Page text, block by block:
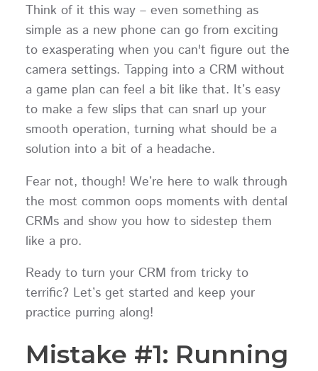
Think of it this way – even something as
simple as a new phone can go from exciting
to exasperating when you can't figure out the
camera settings. Tapping into a CRM without
a game plan can feel a bit like that. It’s easy
to make a few slips that can snarl up your
smooth operation, turning what should be a
solution into a bit of a headache.
Fear not, though! We’re here to walk through
the most common oops moments with dental
CRMs and show you how to sidestep them
like a pro.
Ready to turn your CRM from tricky to
terrific? Let’s get started and keep your
practice purring along!
Mistake #1: Running